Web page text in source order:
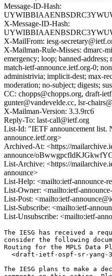
Message-ID-Hash:
X-Message-ID-Hash:
X-MailFrom: iesg-
X-Mailman-Rule-Misses: dmarc-
emergency; loop; banned-address;
match-ietf-announce.ietf.org-0;
administrivia; implicit-dest; max-
moderation; no-subject; digests;
CC: chopps@chopps.org, draft-
gunter@vandevelde.cc, lsr-
X-Mailman-Version: 3.3.9rc6
Reply-To: last-call@ietf.org
List-Id: "IETF announcement list.
announce.ietf.org>
Archived-At: <https://
announce/
List-Archive: <https://
announce>
List-Help: <mailto:ietf-announce-
List-Owner: <mailto:ietf-
List-Post: <mailto:ietf-
List-Subscribe: <mailto:ietf-
List-Unsubscribe: <mailto:ietf-
The IESG has received a
consider the following
Routing for the MPLS Data
<draft-ietf-ospf-sr-yang-
The IESG plans to make a